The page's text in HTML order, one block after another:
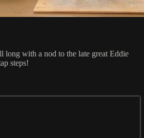
long with a nod to the late great Eddie
steps!